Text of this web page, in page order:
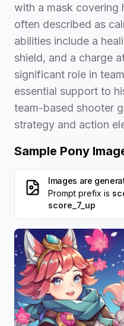
with a mask covering
often described as
abilities include a
shield, and a charge
significant role in
essential support to
team-based shooter
strategy and action
Sample Pony
Images are
Prompt prefix is
score_7_up